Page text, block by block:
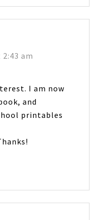
am
I am now
and
printables